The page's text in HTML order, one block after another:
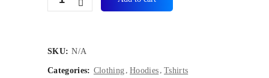
SKU: N/A
Categories: Clothing Hoodies Tshirts